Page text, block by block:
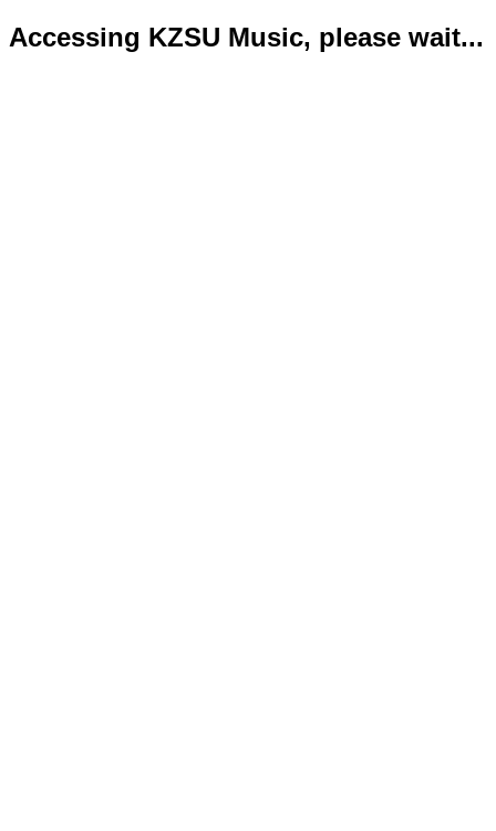
Accessing KZSU Music, please wait...